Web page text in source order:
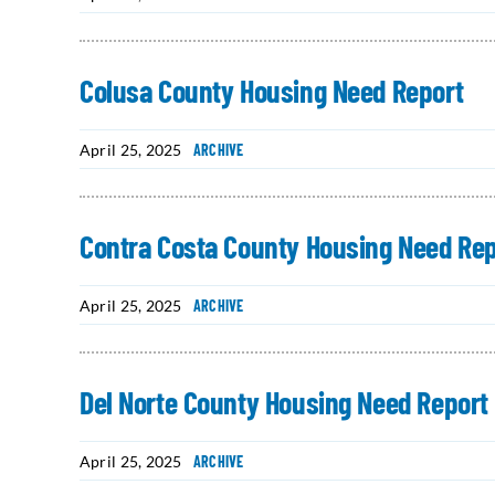
Colusa County Housing Need Report
April 25, 2025 ARCHIVE
Contra Costa County Housing Need
April 25, 2025 ARCHIVE
Del Norte County Housing Need Report
April 25, 2025 ARCHIVE